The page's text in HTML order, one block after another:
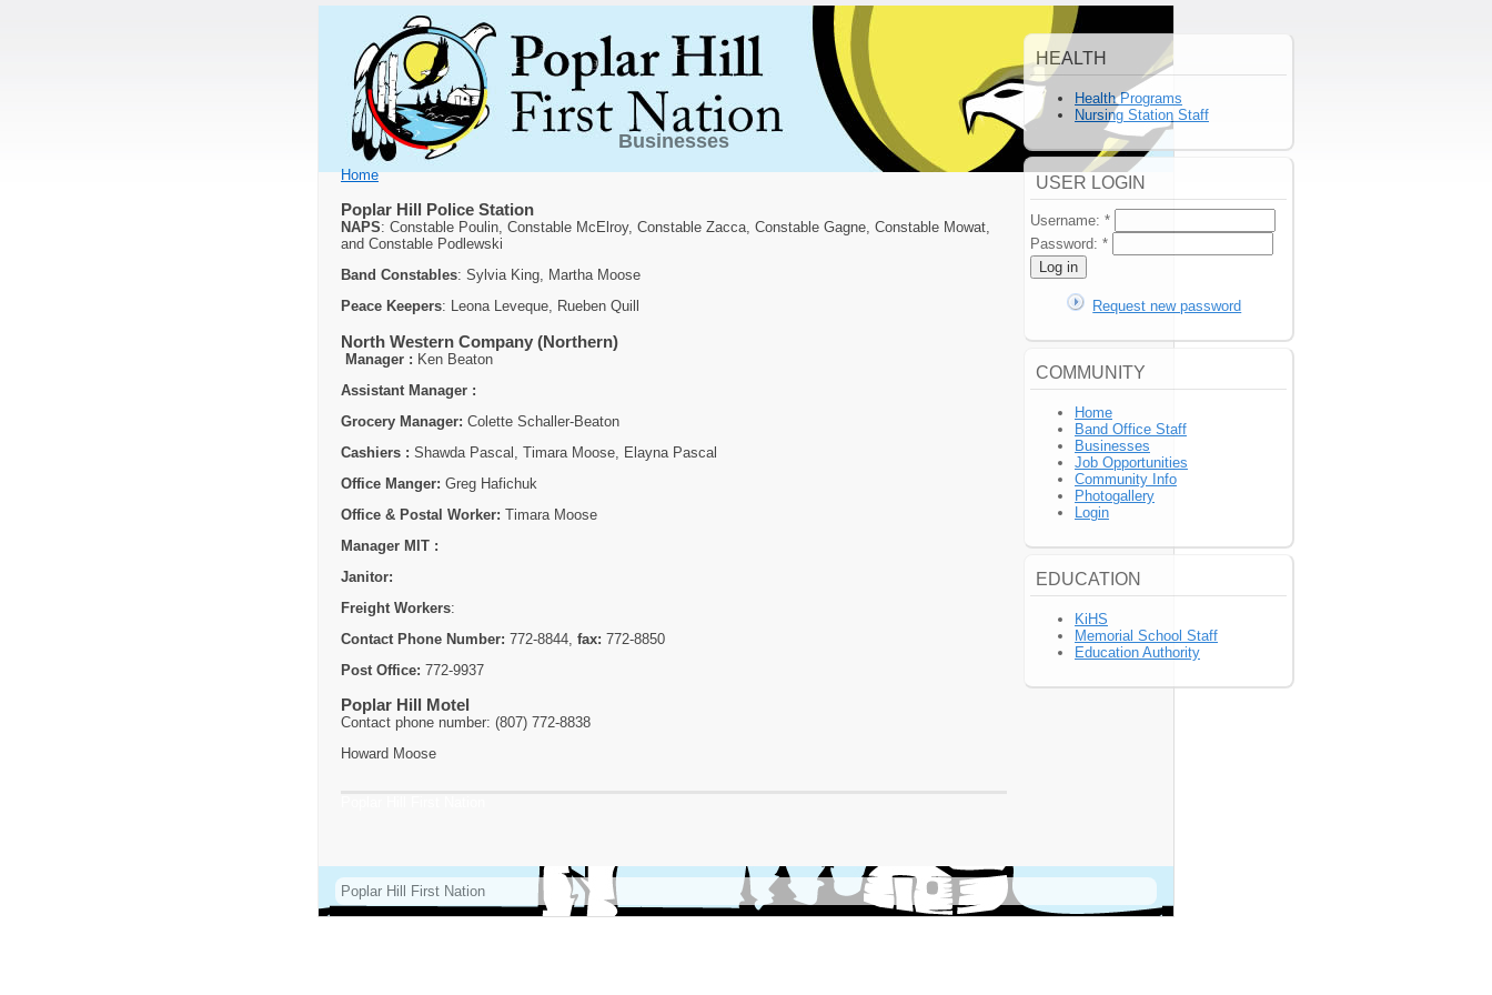
Businesses
Home
Poplar Hill Police Station
NAPS: Constable Poulin, Constable McElroy, Constable Zacca, Constable Gagne, Constable Mowat,
and Constable Podlewski
Band Constables: Sylvia King, Martha Moose
Peace Keepers: Leona Leveque, Rueben Quill
North Western Company (Northern)
Manager : Ken Beaton
Assistant Manager :
Grocery Manager: Colette Schaller-Beaton
Cashiers : Shawda Pascal, Timara Moose, Elayna Pascal
Office Manger: Greg Hafichuk
Office & Postal Worker: Timara Moose
Manager MIT :
Janitor:
Freight Workers:
Contact Phone Number: 772-8844, fax: 772-8850
Post Office: 772-9937
Poplar Hill Motel
Contact phone number: (807) 772-8838
Howard Moose
HEALTH
Health Programs
Nursing Station Staff
USER LOGIN
Username: *
Password: *
Request new password
COMMUNITY
Home
Band Office Staff
Businesses
Job Opportunities
Community Info
Photogallery
Login
EDUCATION
KiHS
Memorial School Staff
Education Authority
Poplar Hill First Nation